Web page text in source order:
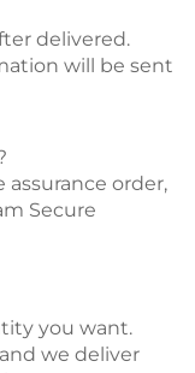
delivered.
will be sent
assurance order,
Secure
you want.
we deliver